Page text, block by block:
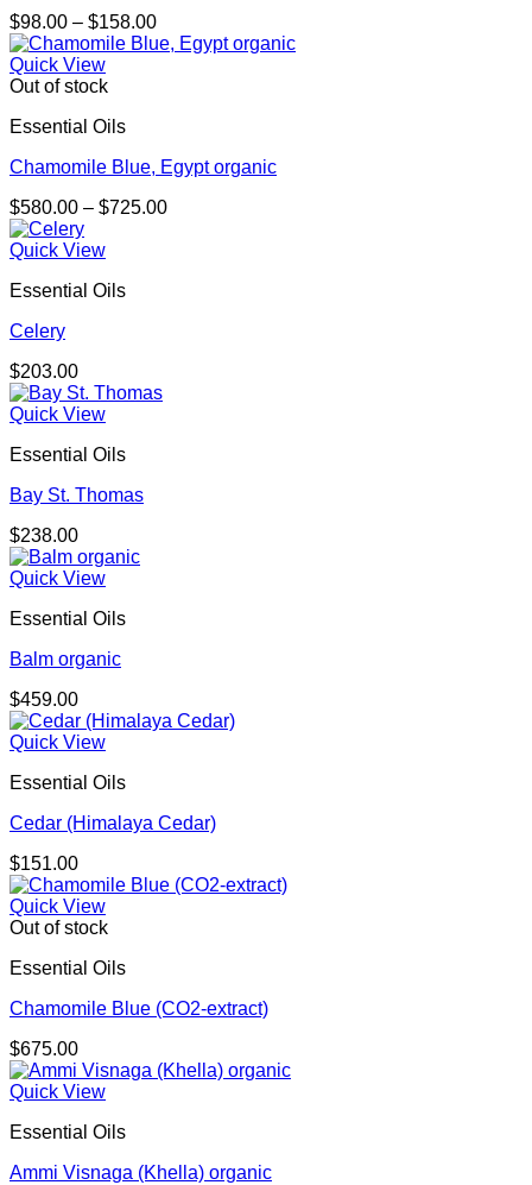
$98.00 – $158.00Price
range:
Quick View
Out of stock
Essential Oils
Chamomile Blue, Egypt organic
$580.00 – $725.00Price
Quick View
Essential Oils
Celery
$203.00
Quick View
Essential Oils
Bay St. Thomas
$238.00
Quick View
Essential Oils
Balm organic
$459.00
Quick View
Essential Oils
Cedar (Himalaya Cedar)
$151.00
Quick View
Out of stock
Essential Oils
Chamomile Blue (CO2-extract)
$675.00
Quick View
Essential Oils
Ammi Visnaga (Khella) organic